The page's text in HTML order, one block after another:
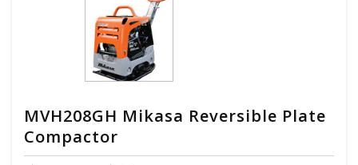
MVH208GH Mikasa Reversible Plate
Compactor